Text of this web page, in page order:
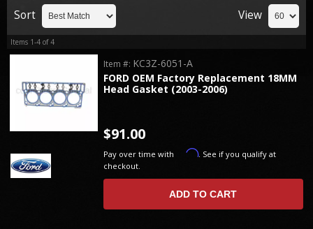
Sort View
Items 1-4 of4
FORD OEM Factory Replacement 18MM
Head Gasket (2003-2006)
Item #: KC3Z-6051-A
$91.00
Pay over time with Affirm. See if you qualify at
checkout.
ADD TO CART